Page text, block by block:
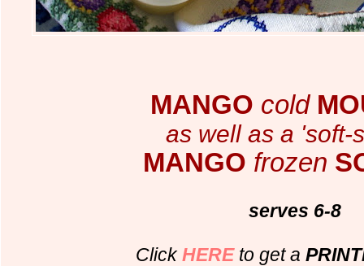
MANGO cold
as well as a
MANGO frozen
serves 6-8
ClickHEREto get a